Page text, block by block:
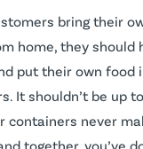
bring their
home, they should
put their own food
It shouldn’t be up
containers never
together, you’ve